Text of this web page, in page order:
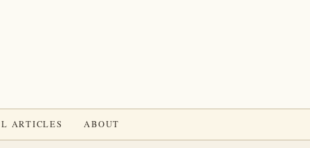
ARTICLES ABOUT